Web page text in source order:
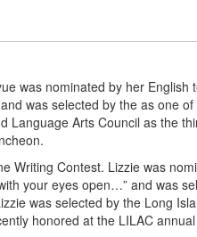
was nominated by her English
was selected by the as one
Arts Council as the
Writing Contest. Lizzie was
your eyes open…” and was
was selected by the Long
honored at the LILAC